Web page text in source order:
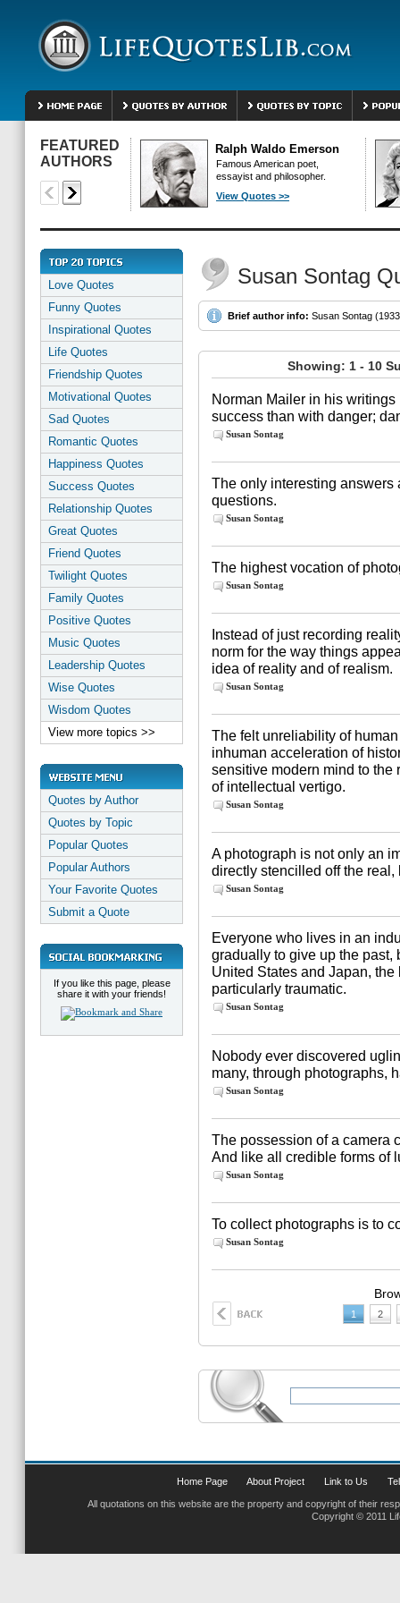
FEATURED
AUTHORS
Ralph Waldo Emerson
Famous American poet,
essayist and philosopher.
View Quotes >>
Love Quotes
Funny Quotes
Inspirational Quotes
Life Quotes
Friendship Quotes
Motivational Quotes
Sad Quotes
Romantic Quotes
Happiness Quotes
Success Quotes
Relationship Quotes
Great Quotes
Friend Quotes
Twilight Quotes
Family Quotes
Positive Quotes
Music Quotes
Leadership Quotes
Wise Quotes
Wisdom Quotes
View more topics >>
Quotes by Author
Quotes by Topic
Popular Quotes
Popular Authors
Your Favorite Quotes
Submit a Quote
If you like this page, please
share it with your friends!
Susan Sontag
Brief author info: Susan Sontag
Showing: 1 - 10
Norman Mailer in his
success than with danger;
Susan Sontag
The only interesting answers
questions.
Susan Sontag
The highest vocation of
Susan Sontag
Instead of just recording
norm for the way things
idea of reality and of realism.
Susan Sontag
The felt unreliability of
inhuman acceleration of
sensitive modern mind to the
of intellectual vertigo.
Susan Sontag
A photograph is not only an
directly stencilled off the
Susan Sontag
Everyone who lives in an
gradually to give up the past,
United States and Japan,
particularly traumatic.
Susan Sontag
Nobody ever discovered
many, through photographs,
Susan Sontag
The possession of a camera
And like all credible forms of
Susan Sontag
To collect photographs is to
Susan Sontag
1 2
Home Page About Project Link to Us
All quotations on this website are the property and copyright of their
Copyright © 2011